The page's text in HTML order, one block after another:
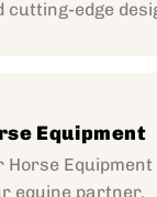
cutting-edge
Equipment
Horse
equine partner.